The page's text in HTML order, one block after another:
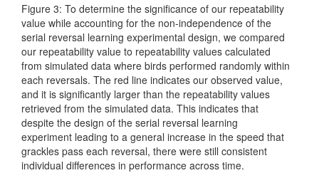
Figure 3: To determine the significance of our repeatability
value while accounting for the non-independence of the
serial reversal learning experimental design, we compared
our repeatability value to repeatability values calculated
from simulated data where birds performed randomly within
each reversals. The red line indicates our observed value,
and it is significantly larger than the repeatability values
retrieved from the simulated data. This indicates that
despite the design of the serial reversal learning
experiment leading to a general increase in the speed that
grackles pass each reversal, there were still consistent
individual differences in performance across time.